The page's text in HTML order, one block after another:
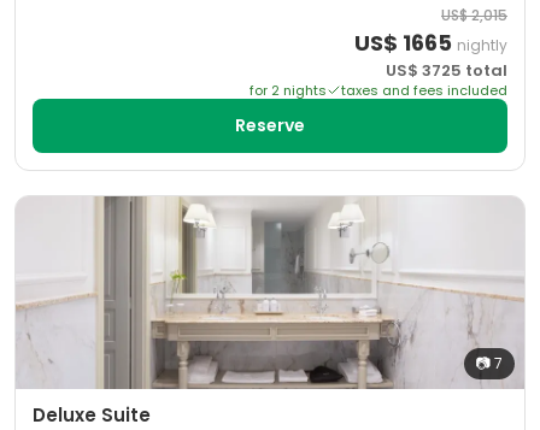
US$2,015
US$ 1665 nightly
US$ 3725 total
for 2 nights taxes and fees included
Reserve
📷7
Deluxe Suite